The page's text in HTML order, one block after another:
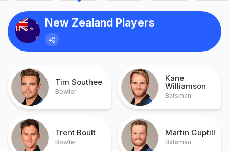
New Zealand Players
Tim Southee
Bowler
Kane
Williamson
Batsman
Trent Boult
Bowler
Martin Guptill
Batsman